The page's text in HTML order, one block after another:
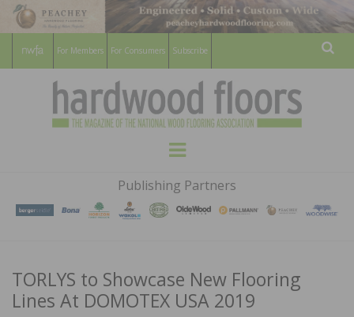
For Members For Consumers Subscribe
HARDWOOD
FLOORS
MAGAZINE
WOOD FLOORING ASSOCATION
Menu
Publishing Partners
TORLYS to Showcase New Flooring
Lines At DOMOTEX USA 2019